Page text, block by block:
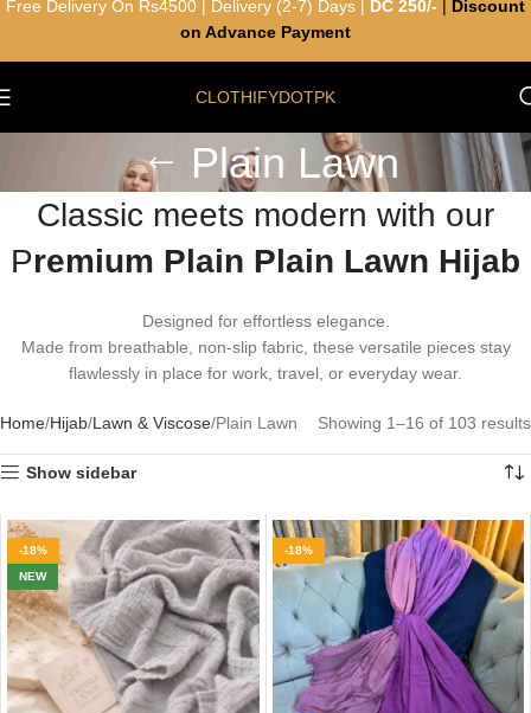
CLOTHIFYDOTPK
Plain Lawn
Classic meets modern with our
Premium Plain Plain Lawn Hijab
Designed for effortless elegance.
Made from breathable, non-slip fabric, these versatile pieces stay
flawlessly in place for work, travel, or everyday wear.
Home Hijab Lawn & Viscose Plain Lawn Showing 1–16 of 103 results
Show sidebar
-18%
NEW
-18%
Free Delivery On Rs4500 | Delivery (2-7) Days | DC 250/-
Discount
on Advance Payment